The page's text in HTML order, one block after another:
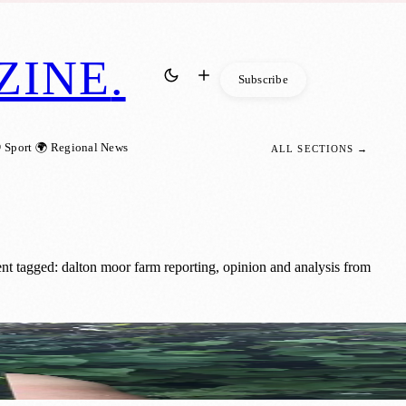
. Subscribe
Sport 🌍 Regional News ALL SECTIONS →
tagged: dalton moor farm reporting, opinion and analysis from